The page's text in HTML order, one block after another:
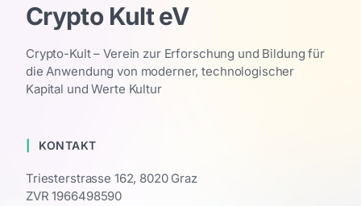
Crypto Kult eV
Crypto-Kult – Verein zur Erforschung und Bildung für
die Anwendung von moderner, technologischer
Kapital und Werte Kultur
KONTAKT
Triesterstrasse 162, 8020 Graz
ZVR 1966498590